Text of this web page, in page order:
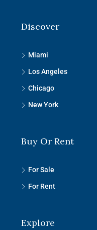
Discover
Miami
Los Angeles
Chicago
New York
Buy Or Rent
For Sale
For Rent
Explore